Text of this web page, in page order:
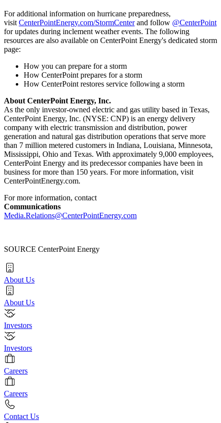
For additional information on hurricane preparedness,
visit CenterPointEnergy.com/StormCenterand follow @CenterPoint
for updates during inclement weather events. The following
resources are also available on CenterPoint Energy's dedicated storm
page:
How you can prepare for a storm
How CenterPoint prepares for a storm
How CenterPoint restores service following a storm
About CenterPoint Energy, Inc.
As the only investor-owned electric and gas utility based in Texas,
CenterPoint Energy, Inc. (NYSE: CNP) is an energy delivery
company with electric transmission and distribution, power
generation and natural gas distribution operations that serve more
than 7 million metered customers in Indiana, Louisiana, Minnesota,
Mississippi, Ohio and Texas. With approximately 9,000 employees,
CenterPoint Energy and its predecessor companies have been in
business for more than 150 years. For more information, visit
CenterPointEnergy.com.
For more information, contact
Communications
Media.Relations@CenterPointEnergy.com
SOURCE CenterPoint Energy
About Us
About Us
Investors
Investors
Careers
Careers
Contact Us